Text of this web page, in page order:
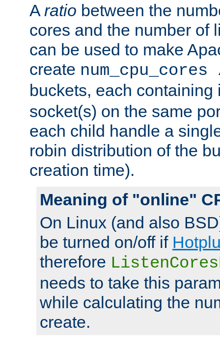
A ratio between the
cores and the number of
can be used to make
create
buckets, each
socket(s) on the same
each child handle a
robin distribution of the
creation time).
Meaning of "online"
On Linux (and also
be turned on/off if
therefore
needs to take this
while calculating the
create.